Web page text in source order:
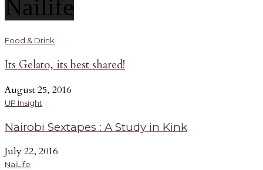
Nailife
Food & Drink
Its Gelato, its best shared!
August 25, 2016
UP Insight
Nairobi Sextapes : A Study in Kink
July 22, 2016
NaiLife